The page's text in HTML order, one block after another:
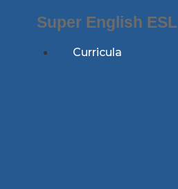
Super English ESL
Curricula